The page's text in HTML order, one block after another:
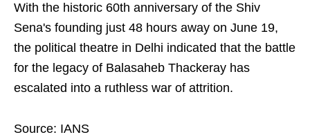
With the historic 60th anniversary of the Shiv
Sena's founding just 48 hours away on June 19,
the political theatre in Delhi indicated that the battle
for the legacy of Balasaheb Thackeray has
escalated into a ruthless war of attrition.
Source: IANS